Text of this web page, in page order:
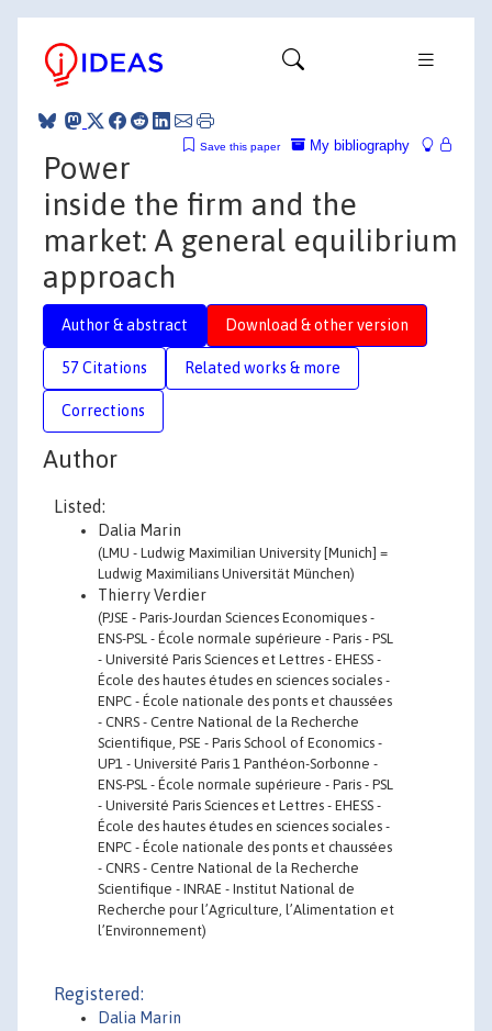
My bibliography
Save this paper
Power
inside the firm and the
market: A general equilibrium
approach
Author & abstract Download & other version
57 Citations Related works & more
Corrections
Author
Listed:
Dalia Marin
(LMU - Ludwig Maximilian University [Munich] =
Ludwig Maximilians Universität München)
Thierry Verdier
(PJSE - Paris-Jourdan Sciences Economiques -
ENS-PSL - École normale supérieure - Paris - PSL
- Université Paris Sciences et Lettres - EHESS -
École des hautes études en sciences sociales -
ENPC - École nationale des ponts et chaussées
- CNRS - Centre National de la Recherche
Scientifique, PSE - Paris School of Economics -
UP1 - Université Paris 1 Panthéon-Sorbonne -
ENS-PSL - École normale supérieure - Paris - PSL
- Université Paris Sciences et Lettres - EHESS -
École des hautes études en sciences sociales -
ENPC - École nationale des ponts et chaussées
- CNRS - Centre National de la Recherche
Scientifique - INRAE - Institut National de
Recherche pour l’Agriculture, l’Alimentation et
l’Environnement)
Registered:
Dalia Marin